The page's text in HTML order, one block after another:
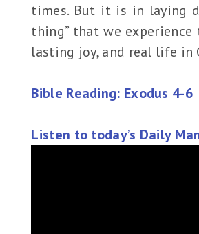
times. But it is in laying
thing” that we experience
lasting joy, and real life in
Bible Reading: Exodus 4-6
Listen to today’s Daily